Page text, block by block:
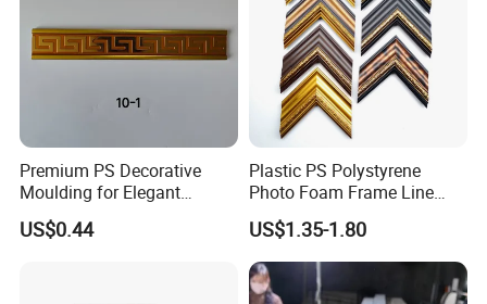
Premium PS Decorative
Moulding for Elegant
Interior Design
Enhancement
US$0.44
Plastic PS Polystyrene
Photo Foam Frame Line
Picture Frame Mouldings
US$1.35-1.80